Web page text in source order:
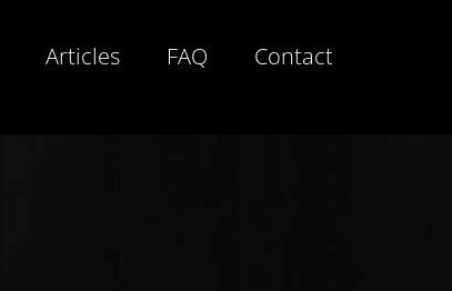
Articles FAQ Contact